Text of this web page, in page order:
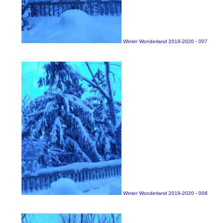
Winter Wonderland 2019-2020 - 007
Winter Wonderland 2019-2020 - 008